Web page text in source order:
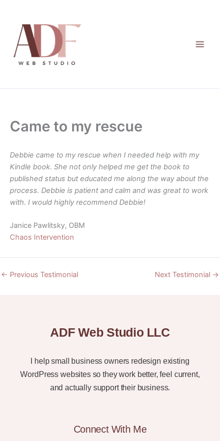
content
Came to my rescue
Debbie came to my rescue when I needed help with my
Kindle book. She not only helped me get the book to
published status but educated me along the way about the
process. Debbie is patient and calm and was great to work
with. I would highly recommend Debbie!
Janice Pawlitsky, OBM
Chaos Intervention
← Previous Testimonial Next Testimonial →
ADF Web Studio LLC
I help small business owners redesign existing
WordPress websites so they work better, feel current,
and actually support their business.
Connect With Me